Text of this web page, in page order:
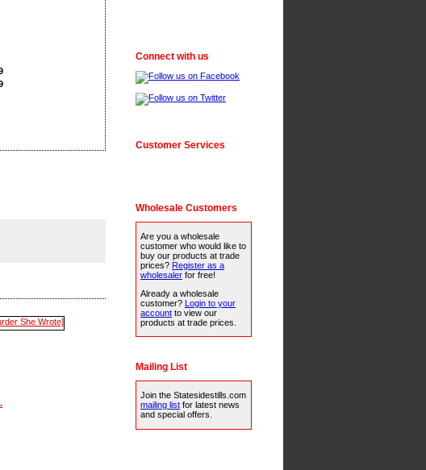
Connect with us
Customer Services
Wholesale Customers
Are you a wholesale
customer who would like to
buy our products at trade
prices? Register as a
wholesaler for free!
Already a wholesale
customer? Login to your
account to view our
products at trade prices.
Mailing List
Join the Statesidestills.com
mailing list for latest news
and special offers.